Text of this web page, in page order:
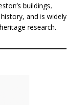
buildings,
and is widely
research.